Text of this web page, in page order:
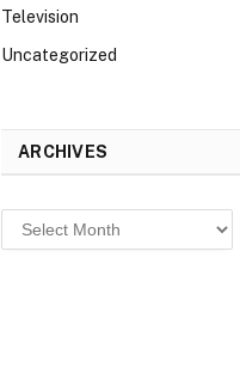
Television
Uncategorized
ARCHIVES
Archives